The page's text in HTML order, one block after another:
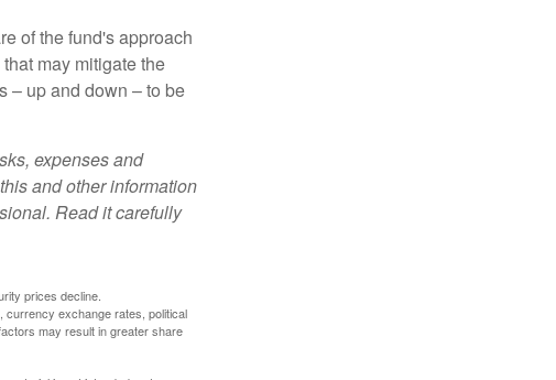
of the fund's approach
may mitigate the
– up and down – to be
expenses and
and other information
Read it carefully
prices decline.
currency exchange rates, political
may result in greater share